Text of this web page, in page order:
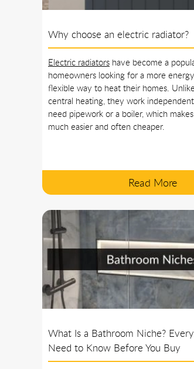
Why choose an electric radiator?
Electric radiators have become a
homeowners looking for a more
flexible way to heat their homes.
central heating, they work
need pipework or a boiler, which
much easier and often cheaper.
Read More
What Is a Bathroom Niche?
Need to Know Before You Buy